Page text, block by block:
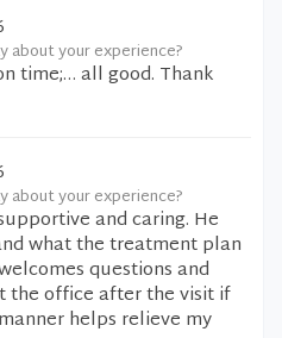
about your experience?
time;… all good. Thank
about your experience?
and caring. He
what the treatment plan
questions and
the office after the visit if
helps relieve my